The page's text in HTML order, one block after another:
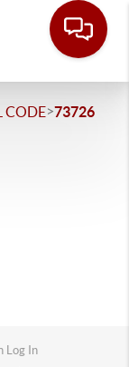
CODE>73726
Log In